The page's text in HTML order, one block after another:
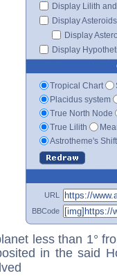
Display Lilith
Display Asteroids
Display
Display
Tropical Chart
Placidus system
True North Node
True Lilith
Astrotheme's
URL
BBCode
less than 1°
in the said